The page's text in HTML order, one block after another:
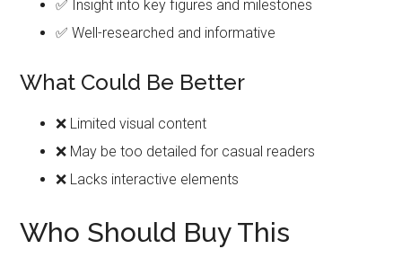
✅ Insight into key figures and milestones
✅ Well-researched and informative
What Could Be Better
❌ Limited visual content
❌ May be too detailed for casual readers
❌ Lacks interactive elements
Who Should Buy This